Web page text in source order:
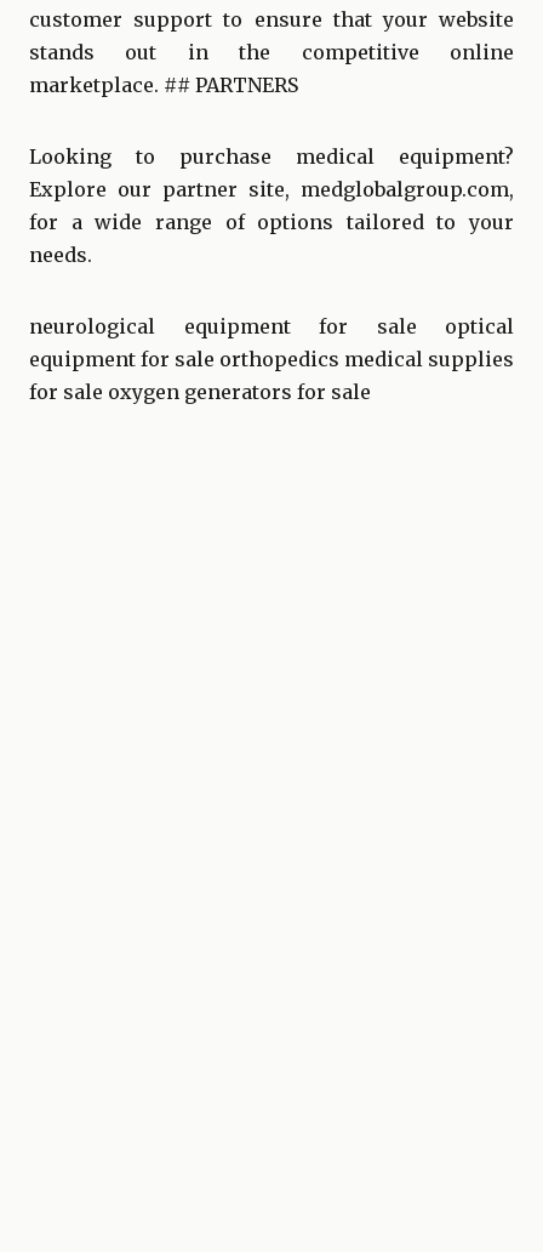
customer support to ensure that your website
stands out in the competitive online
marketplace. ## PARTNERS
Looking to purchase medical equipment?
Explore our partner site, medglobalgroup.com,
for a wide range of options tailored to your
needs.
neurological equipment for sale
optical
equipment for sale orthopedics medical supplies
for sale oxygen generators for sale